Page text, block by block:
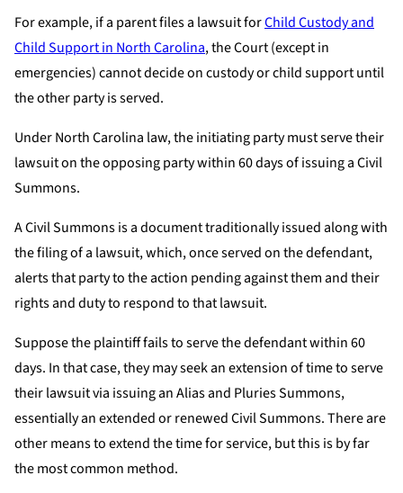
For example, if a parent files a lawsuit forChild Custody and
Child Support in North Carolina, the Court (except in
emergencies) cannot decide on custody or child support until
the other party is served.
Under North Carolina law, the initiating party must serve their
lawsuit on the opposing party within 60 days of issuing a Civil
Summons.
A Civil Summons is a document traditionally issued along with
the filing of a lawsuit, which, once served on the defendant,
alerts that party to the action pending against them and their
rights and duty to respond to that lawsuit.
Suppose the plaintiff fails to serve the defendant within 60
days. In that case, they may seek an extension of time to serve
their lawsuit via issuing an Alias and Pluries Summons,
essentially an extended or renewed Civil Summons. There are
other means to extend the time for service, but this is by far
the most common method.